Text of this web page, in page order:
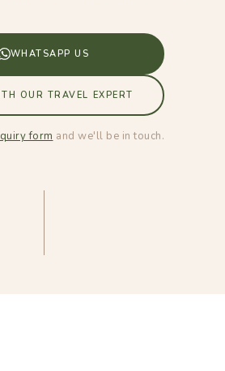
WHATSAPP US
OUR TRAVEL EXPERT
form and we'll be in touch.